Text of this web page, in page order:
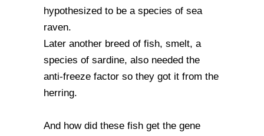
hypothesized to be a species of sea
raven.
Later another breed of fish, smelt, a
species of sardine, also needed the
anti-freeze factor so they got it from the
herring.
And how did these fish get the gene